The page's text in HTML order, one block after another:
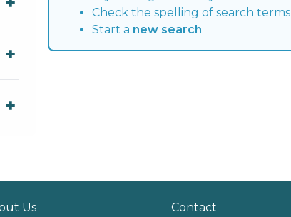
Check the spelling of search terms
Start a new search
Us Contact